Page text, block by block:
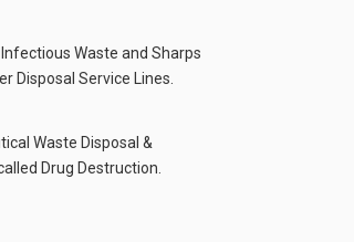
Waste and Sharps
Disposal Service Lines.
Waste Disposal &
Drug Destruction.